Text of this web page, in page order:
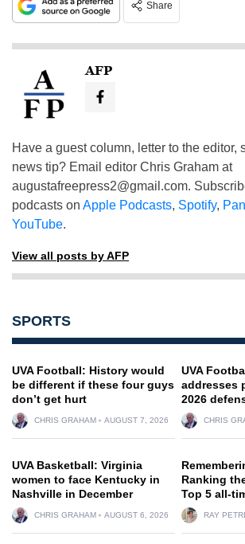
Share
AFP
Have a guest column, letter to the editor,
news tip? Email editor Chris Graham at
augustafreepress2@gmail.com.
podcasts on Apple Podcasts, Spotify,
YouTube.
View all posts by AFP
SPORTS
UVA Football: History would
be different if these four guys
don’t get hurt
CHRIS GRAHAM AUGUST 7, 2026
UVA
addresses
2026
CHRIS
UVA Basketball: Virginia
women to face Kentucky in
Nashville in December
CHRIS GRAHAM AUGUST 6, 2026
Ranking
Top 5 all-
RAY